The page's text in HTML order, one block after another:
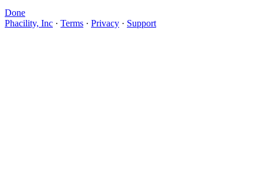
Done
Phacility, Inc · Terms · Privacy · Support